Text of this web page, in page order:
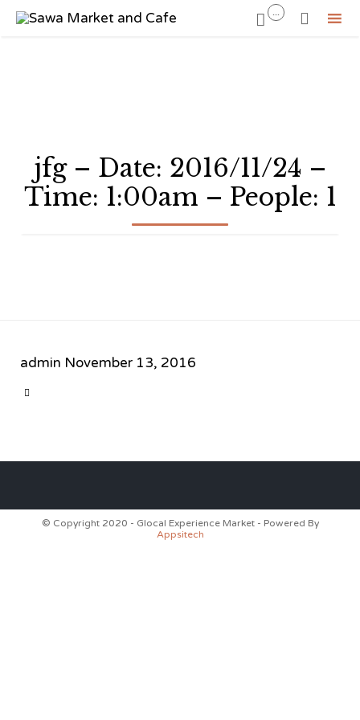
 ... 
jfg – Date: 2016/11/24 –
Time: 1:00am – People: 1
admin November 13, 2016

© Copyright 2020 - Glocal Experience Market - Powered By
Appsitech